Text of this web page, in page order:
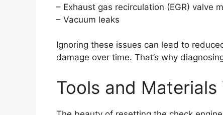
– Exhaust gas recirculation (EGR) valve
– Vacuum leaks
Ignoring these issues can lead to
damage over time. That’s why
Tools and Materials